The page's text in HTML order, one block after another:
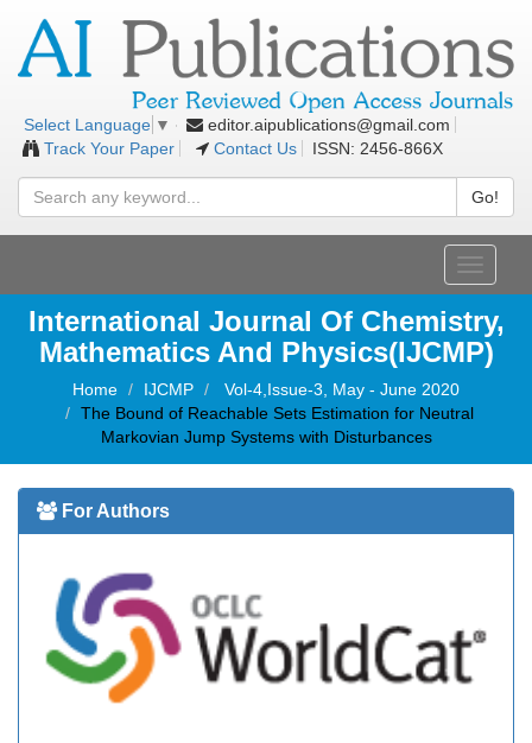
Select Language ▼
editor.aipublications@gmail.com
Track Your Paper
Contact Us ISSN: 2456-866X
Go!
Toggle
International Journal Of Chemistry,
Mathematics And Physics(IJCMP)
Home IJCMP
Vol-4,Issue-3, May - June 2020
The Bound of Reachable Sets Estimation for Neutral
Markovian Jump Systems with Disturbances
For Authors